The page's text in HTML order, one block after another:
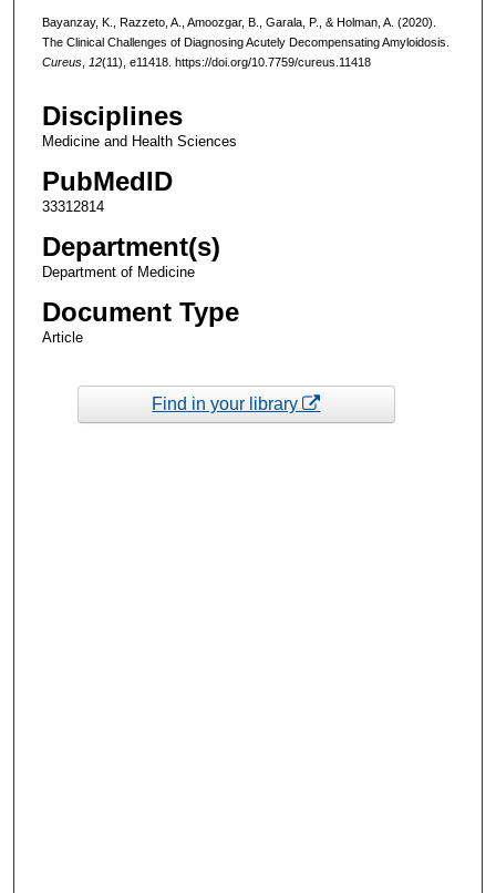
Bayanzay, K., Razzeto, A., Amoozgar, B., Garala, P., & Holman, A. (2020).
The Clinical Challenges of Diagnosing Acutely Decompensating Amyloidosis.
Cureus, 12(11), e11418. https://doi.org/10.7759/cureus.11418
Disciplines
Medicine and Health Sciences
PubMedID
33312814
Department(s)
Department of Medicine
Document Type
Article
Find in your library